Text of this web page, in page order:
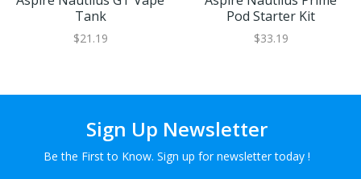
Tank
$21.19
Pod Starter Kit
$33.19
Sign Up Newsletter
Be the First to Know. Sign up for newsletter today !